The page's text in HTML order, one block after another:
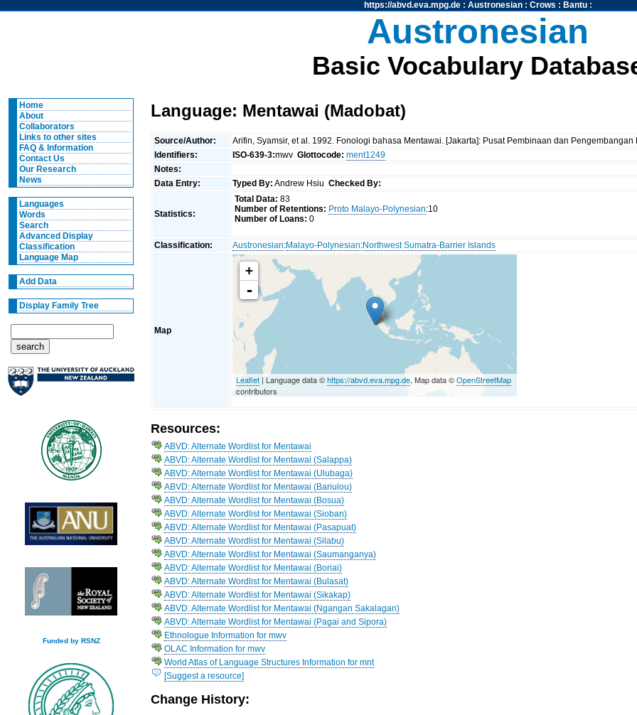
https://abvd.eva.mpg.de: Austronesian: Crows : Bantu:
Austronesian
Basic Vocabulary
Home
About
Collaborators
Links to other sites
FAQ & Information
Contact Us
Our Research
News
Languages
Words
Search
Advanced Display
Classification
Language Map
Add Data
Display Family Tree
Funded by RSNZ
Language: Mentawai (Madobat)
Source/Author:
Arifin, Syamsir, et al. 1992. Fonologi bahasa Mentawai. [Jakarta]: Pusat Pembinaan dan
Identifiers:
ISO-639-3:mwvGlottocode: ment1249
Notes:
Data Entry:
Typed By: Andrew HsiuChecked By:
Statistics:
Total Data: 83
Number of Retentions: Proto Malayo-Polynesian:10
Number of Loans: 0
Classification: Austronesian:Malayo-Polynesian:Northwest Sumatra-Barrier Islands
Map
+
-
Leaflet | Language data ©https://abvd.eva.mpg.de, Map data ©OpenStreetMap
contributors
Resources:
ABVD: Alternate Wordlist for Mentawai
ABVD: Alternate Wordlist for Mentawai (Salappa)
ABVD: Alternate Wordlist for Mentawai (Ulubaga)
ABVD: Alternate Wordlist for Mentawai (Bariulou)
ABVD: Alternate Wordlist for Mentawai (Bosua)
ABVD: Alternate Wordlist for Mentawai (Sioban)
ABVD: Alternate Wordlist for Mentawai (Pasapuat)
ABVD: Alternate Wordlist for Mentawai (Silabu)
ABVD: Alternate Wordlist for Mentawai (Saumanganya)
ABVD: Alternate Wordlist for Mentawai (Boriai)
ABVD: Alternate Wordlist for Mentawai (Bulasat)
ABVD: Alternate Wordlist for Mentawai (Sikakap)
ABVD: Alternate Wordlist for Mentawai (Ngangan Sakalagan)
ABVD: Alternate Wordlist for Mentawai (Pagai and Sipora)
Ethnologue Information for mwv
OLAC Information for mwv
World Atlas of Language Structures Information for mnt
[Suggest a resource]
Change History: